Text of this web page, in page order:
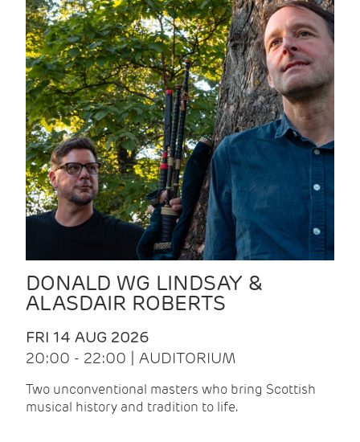
DONALD WG LINDSAY &
ALASDAIR ROBERTS
FRI 14 AUG 2026
20:00 - 22:00 | AUDITORIUM
Two unconventional masters who bring Scottish
musical history and tradition to life.